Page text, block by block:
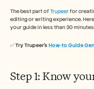
The best part of Trupeer for
editing or writing experience.
your guide in less than 30
✅ Try Trupeer’s How-to Guide
Step 1: Know